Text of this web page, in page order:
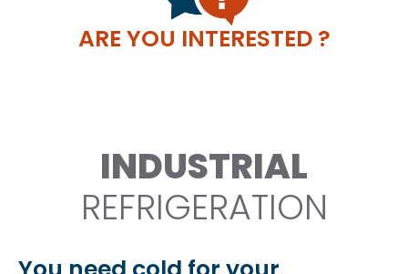
ARE YOU INTERESTED ?
INDUSTRIAL
REFRIGERATION